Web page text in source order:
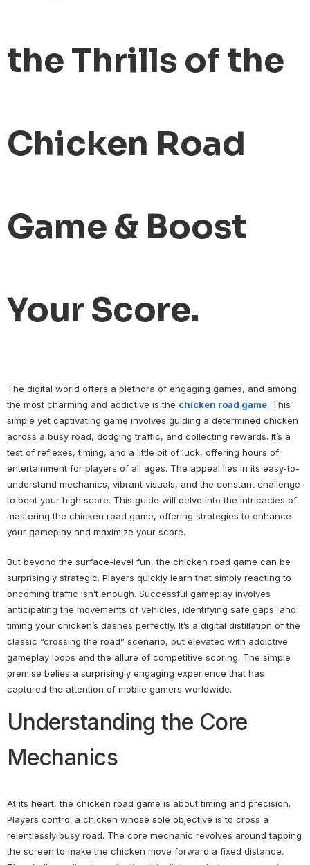
the Thrills of the
Chicken Road
Game & Boost
Your Score.
The digital world offers a plethora of engaging games, and among
the most charming and addictive is the chicken road game. This
simple yet captivating game involves guiding a determined chicken
across a busy road, dodging traffic, and collecting rewards. It’s a
test of reflexes, timing, and a little bit of luck, offering hours of
entertainment for players of all ages. The appeal lies in its easy-to-
understand mechanics, vibrant visuals, and the constant challenge
to beat your high score. This guide will delve into the intricacies of
mastering the chicken road game, offering strategies to enhance
your gameplay and maximize your score.
But beyond the surface-level fun, the chicken road game can be
surprisingly strategic. Players quickly learn that simply reacting to
oncoming traffic isn’t enough. Successful gameplay involves
anticipating the movements of vehicles, identifying safe gaps, and
timing your chicken’s dashes perfectly. It’s a digital distillation of the
classic “crossing the road” scenario, but elevated with addictive
gameplay loops and the allure of competitive scoring. The simple
premise belies a surprisingly engaging experience that has
captured the attention of mobile gamers worldwide.
Understanding the Core
Mechanics
At its heart, the chicken road game is about timing and precision.
Players control a chicken whose sole objective is to cross a
relentlessly busy road. The core mechanic revolves around tapping
the screen to make the chicken move forward a fixed distance.